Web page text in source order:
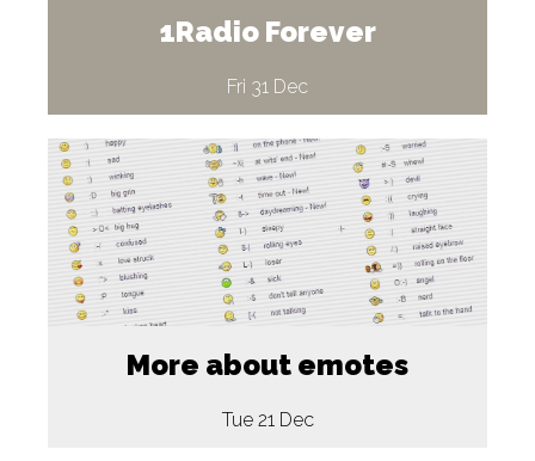
1Radio Forever
Fri 31 Dec
More about emotes
Tue 21 Dec